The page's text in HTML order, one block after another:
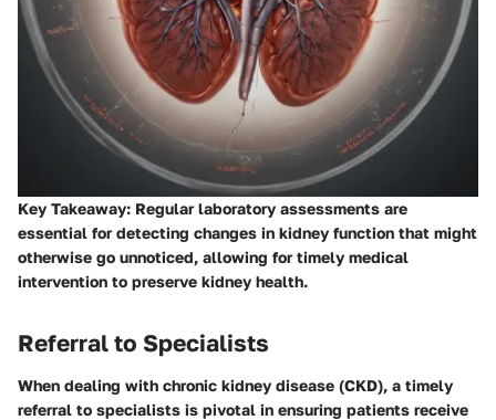
Key Takeaway: Regular laboratory assessments are
essential for detecting changes in kidney function that might
otherwise go unnoticed, allowing for timely medical
intervention to preserve kidney health.
Referral to Specialists
When dealing with chronic kidney disease (CKD), a timely
referral to specialists is pivotal in ensuring patients receive